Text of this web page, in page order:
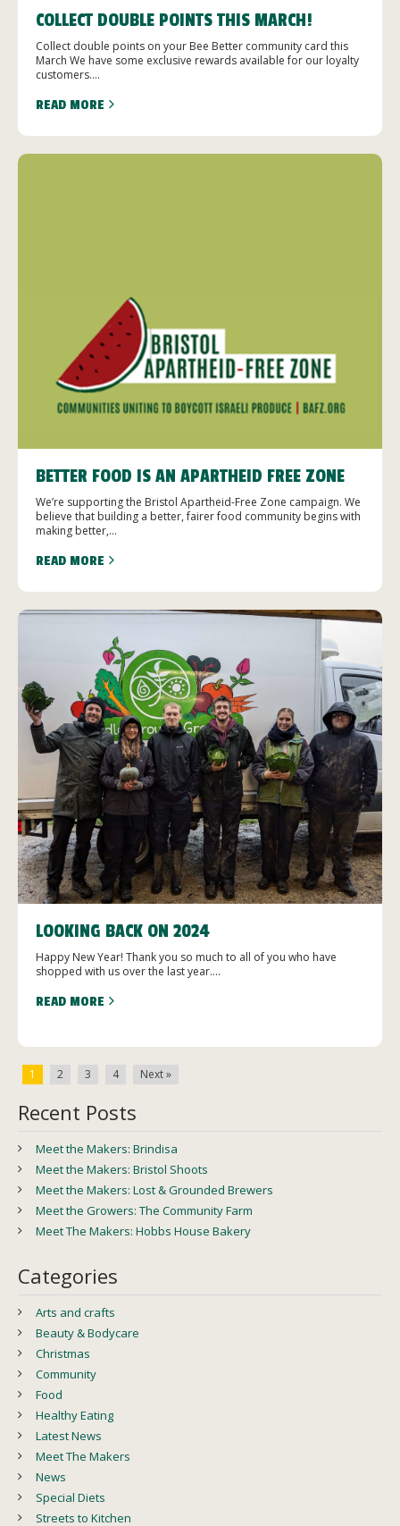
COLLECT DOUBLE POINTS THIS MARCH!
Collect double points on your Bee Better community card this
March We have some exclusive rewards available for our loyalty
customers....
READ MORE
BETTER FOOD IS AN APARTHEID FREE ZONE
We’re supporting the Bristol Apartheid-Free Zone campaign. We
believe that building a better, fairer food community begins with
making better,...
READ MORE
LOOKING BACK ON 2024
Happy New Year! Thank you so much to all of you who have
shopped with us over the last year....
READ MORE
1 2 3 4 Next »
Recent Posts
Meet the Makers: Brindisa
Meet the Makers: Bristol Shoots
Meet the Makers: Lost & Grounded Brewers
Meet the Growers: The Community Farm
Meet The Makers: Hobbs House Bakery
Categories
Arts and crafts
Beauty & Bodycare
Christmas
Community
Food
Healthy Eating
Latest News
Meet The Makers
News
Special Diets
Streets to Kitchen